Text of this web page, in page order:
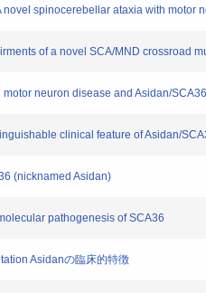
novel spinocerebellar ataxia with motor
of a novel SCA/MND crossroad
neuron disease and Asidan/
clinical feature of Asidan/
(nicknamed Asidan)
pathogenesis of SCA36
Asidanの臨床的特徴